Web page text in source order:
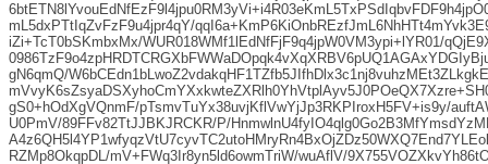
mL5dxPTtIqZvFzF9u4jpr4qY/
iZi+TcT0bSKmbxMx/WUR018WMf1lEdNfFjF9q4jpW0VM3ypi+lYR01/
gN6qmQ/
gS0+hOdXgVQnmF/pTsmvTuYx38uvjKflVwYjJp3RKPIroxH5FV+is9y/
U0PmV/89FFv82TtJJBKJRCKR/P/
RZMp8OkqpDL/mV+FWq3Ir8yn5ld6owmTriW/wuAflV/